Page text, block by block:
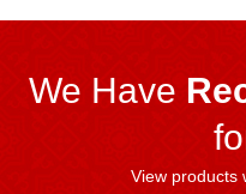
We Have
View products